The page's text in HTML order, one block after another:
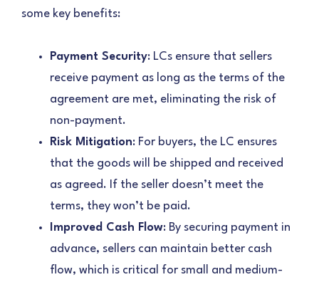
some key benefits:
Payment Security: LCs ensure that sellers
receive payment as long as the terms of the
agreement are met, eliminating the risk of
non-payment.
Risk Mitigation: For buyers, the LC ensures
that the goods will be shipped and received
as agreed. If the seller doesn’t meet the
terms, they won’t be paid.
Improved Cash Flow: By securing payment in
advance, sellers can maintain better cash
flow, which is critical for small and medium-